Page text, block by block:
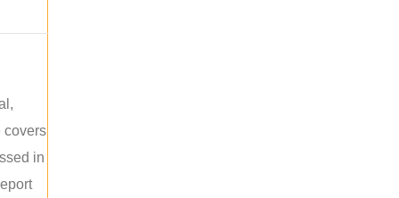
covers
in